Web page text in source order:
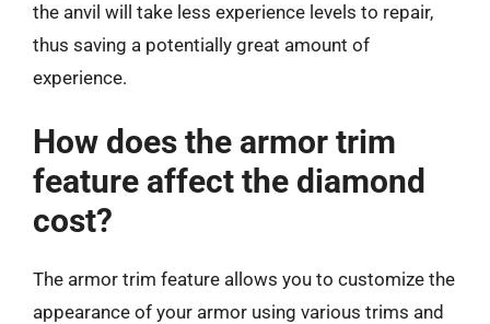
the anvil will take less experience levels to repair,
thus saving a potentially great amount of
experience.
How does the armor trim
feature affect the diamond
cost?
The armor trim feature allows you to customize the
appearance of your armor using various trims and